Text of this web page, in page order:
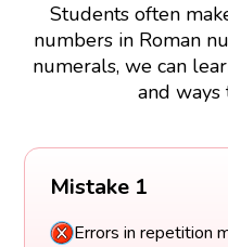
Students often
numbers in Roman
numerals, we can
and ways
Mistake 1
Errors in repetition